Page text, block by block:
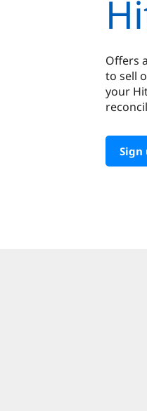
Offers
to sell
your
Sign